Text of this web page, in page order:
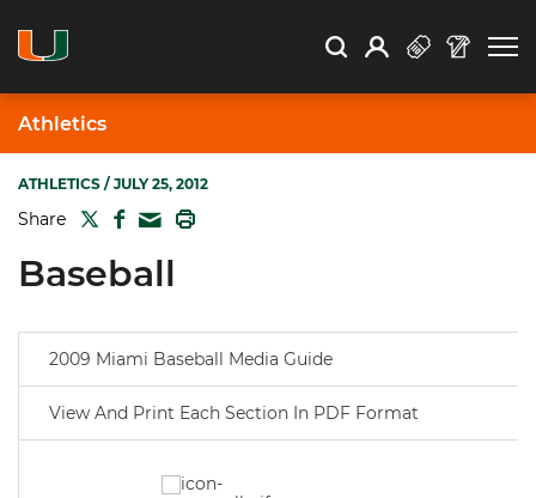
Search Search
Open Search
Profile
Athletics
ATHLETICS / JULY 25, 2012
Share TWITTER
FACEBOOK
MAIL
Baseball
2009 Miami Baseball Media Guide
View And Print Each Section In PDF Format